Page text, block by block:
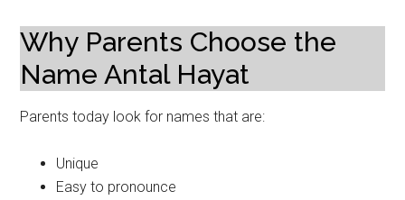
Why Parents Choose the
Name Antal Hayat
Parents today look for names that are:
Unique
Easy to pronounce